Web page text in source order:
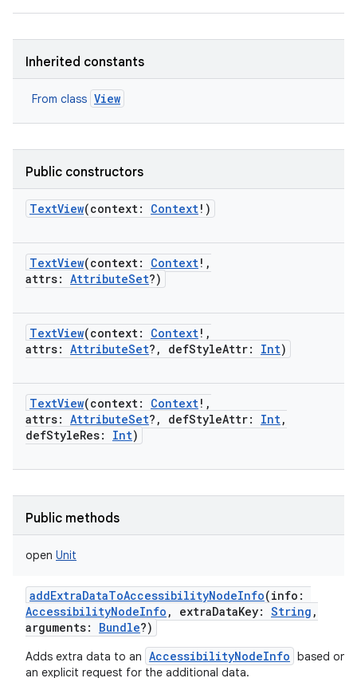
Inherited constants
From class View
Public constructors
TextView(context: Context! )
TextView(context: Context! ,
attrs: AttributeSet?)
TextView(context: Context! ,
attrs: AttributeSet? , defStyleAttr: Int)
TextView(context: Context! ,
attrs: AttributeSet? , defStyleAttr: Int,
defStyleRes: Int)
Public methods
open Unit
addExtraDataToAccessibilityNodeInfo(info :
AccessibilityNodeInfo , extraDataKey: String ,
arguments: Bundle?)
Adds extra data to an AccessibilityNodeInfo based on
an explicit request for the additional data.